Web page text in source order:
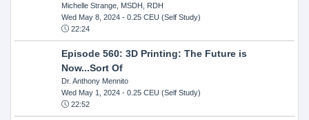
Michelle Strange, MSDH, RDH
Wed May 8, 2024- 0.25 CEU (Self Study)
22:24
Episode 560: 3D Printing: The Future is
Now...Sort Of
Dr. Anthony Mennito
Wed May 1, 2024- 0.25 CEU (Self Study)
22:52